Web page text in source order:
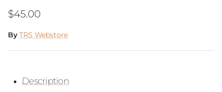
Regular price
$45.00
By TRS Webstore
Description